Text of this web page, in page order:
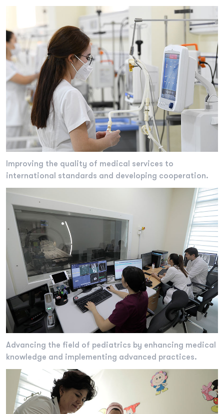
Improving the quality of medical services to
international standards and developing cooperation.
Advancing the field of pediatrics by enhancing medical
knowledge and implementing advanced practices.